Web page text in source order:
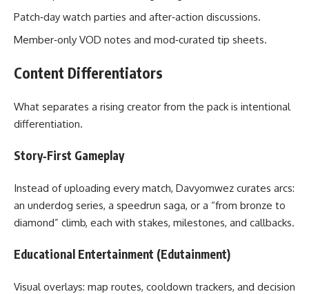
Patch‑day watch parties and after‑action discussions.
Member‑only VOD notes and mod‑curated tip sheets.
Content Differentiators
What separates a rising creator from the pack is intentional
differentiation.
Story‑First Gameplay
Instead of uploading every match, Davyomwez curates arcs:
an underdog series, a speedrun saga, or a “from bronze to
diamond” climb, each with stakes, milestones, and callbacks.
Educational Entertainment (Edutainment)
Visual overlays: map routes, cooldown trackers, and decision